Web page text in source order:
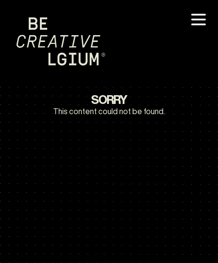
SORRY
This content could not be found.